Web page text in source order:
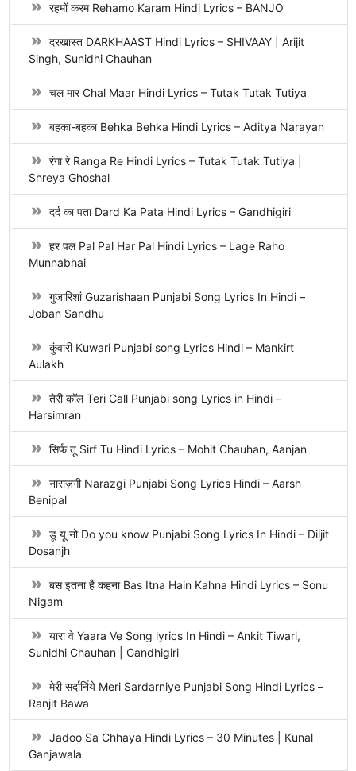
रहमों करम Rehamo Karam Hindi Lyrics – BANJO
दरखास्त DARKHAAST Hindi Lyrics – SHIVAAY | Arijit
Singh, Sunidhi Chauhan
चल मार Chal Maar Hindi Lyrics – Tutak Tutak Tutiya
बहका-बहका Behka Behka Hindi Lyrics – Aditya Narayan
रंगा रे Ranga Re Hindi Lyrics – Tutak Tutak Tutiya |
Shreya Ghoshal
दर्द का पता Dard Ka Pata Hindi Lyrics – Gandhigiri
हर पल Pal Pal Har Pal Hindi Lyrics – Lage Raho
Munnabhai
गुजारिशां Guzarishaan Punjabi Song Lyrics In Hindi –
Joban Sandhu
कुंवारी Kuwari Punjabi song Lyrics Hindi – Mankirt
Aulakh
तेरी कॉल Teri Call Punjabi song Lyrics in Hindi –
Harsimran
सिर्फ तू Sirf Tu Hindi Lyrics – Mohit Chauhan, Aanjan
नाराज़गी Narazgi Punjabi Song Lyrics Hindi – Aarsh
Benipal
डू यू नो Do you know Punjabi Song Lyrics In Hindi – Diljit
Dosanjh
बस इतना है कहना Bas Itna Hain Kahna Hindi Lyrics – Sonu
Nigam
यारा वे Yaara Ve Song lyrics In Hindi – Ankit Tiwari,
Sunidhi Chauhan | Gandhigiri
मेरी सर्दार्निये Meri Sardarniye Punjabi Song Hindi Lyrics –
Ranjit Bawa
Jadoo Sa Chhaya Hindi Lyrics – 30 Minutes | Kunal
Ganjawala